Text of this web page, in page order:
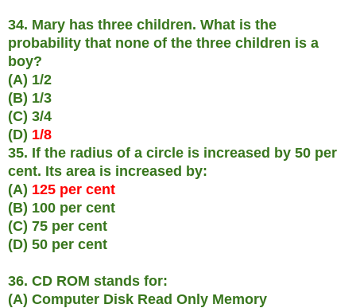
34. Mary has three children. What is the
probability that none of the three children is a
boy?
(A) 1/2
(B) 1/3
(C) 3/4
(D) 1/8
35. If the radius of a circle is increased by 50 per
cent. Its area is increased by:
(A) 125 per cent
(B) 100 per cent
(C) 75 per cent
(D) 50 per cent
36. CD ROM stands for:
(A) Computer Disk Read Only Memory